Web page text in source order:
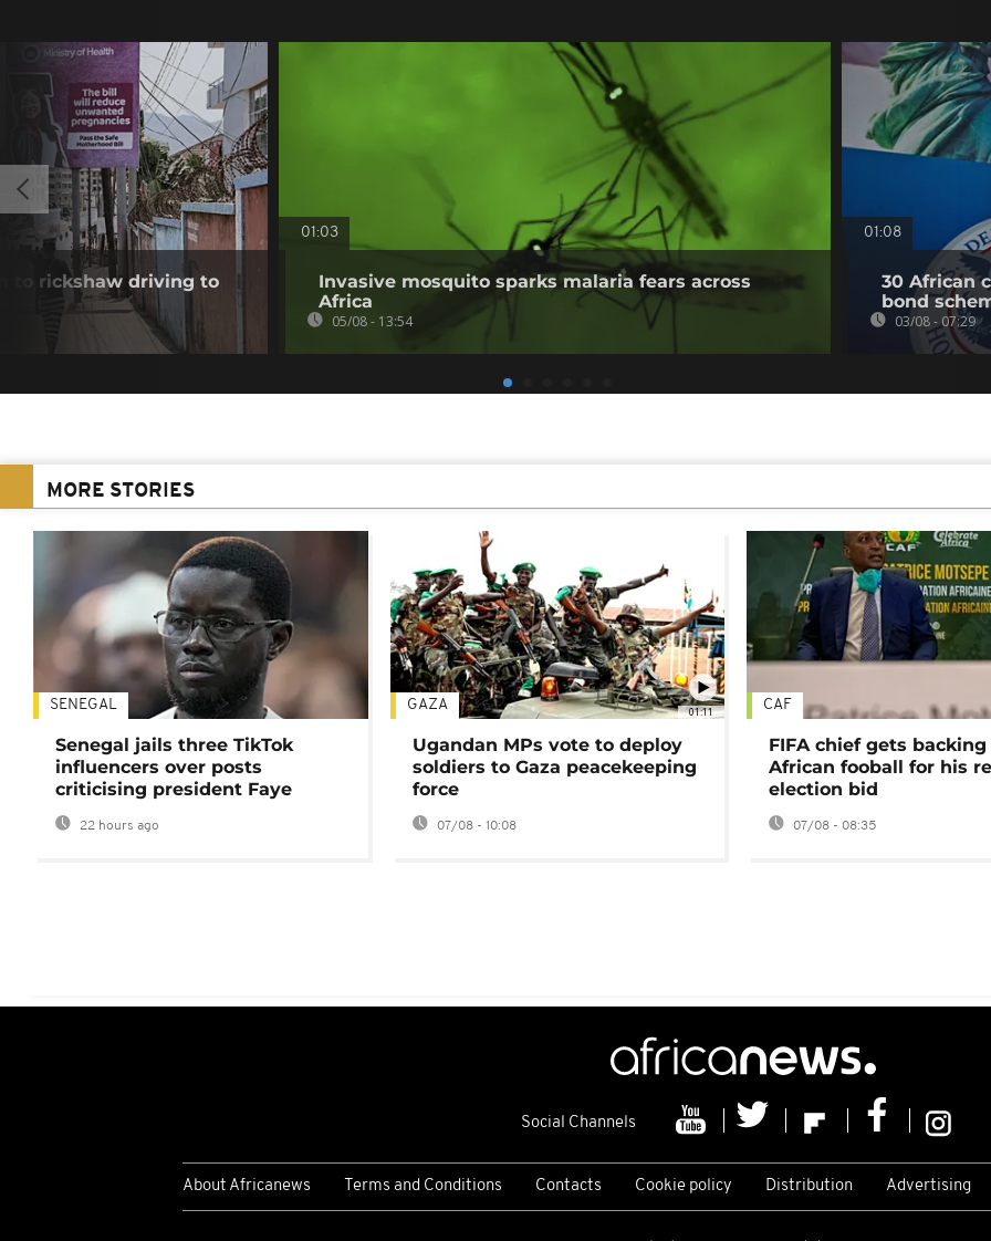
to rickshaw driving to
01:03
Invasive mosquito sparks malaria fears across
Africa
05/08 - 13:54
01:08
30 African
bond
03/08 - 07:29
MORE STORIES
SENEGAL
Senegal jails three TikTok
influencers over posts
criticising president Faye
22 hours ago
01:11
GAZA
Ugandan MPs vote to deploy
soldiers to Gaza peacekeeping
force
07/08 - 10:08
CAF
FIFA chief gets
African fooball for his
election bid
07/08 - 08:35
Social Channels
About Africanews Terms and Conditions Contacts Cookie policy Distribution Advertising